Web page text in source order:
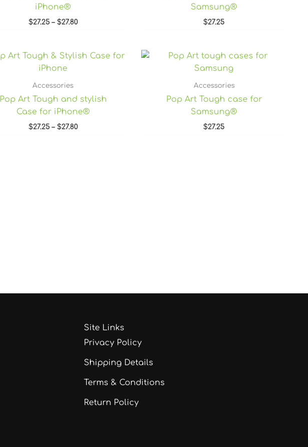
iPhone®
$27.25 – $27.80
Samsung®
$27.25
Accessories
Pop Art Tough and stylish
Case for iPhone®
$27.25 – $27.80
Price
Accessories
Pop Art Tough case for
Samsung®
$27.25
Site Links
Privacy Policy
Shipping Details
Terms & Conditions
Return Policy